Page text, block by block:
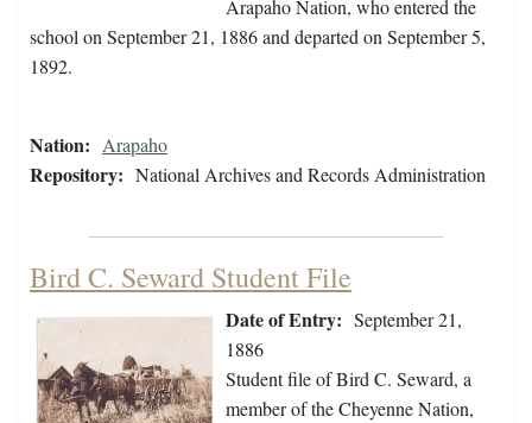
Arapaho Nation, who entered the
school on September 21, 1886 and departed on September 5,
1892.
Nation: Arapaho
Repository: National Archives and Records Administration
Bird C. Seward Student File
Date of Entry: September 21,
1886
Student file of Bird C. Seward, a
member of the Cheyenne Nation,